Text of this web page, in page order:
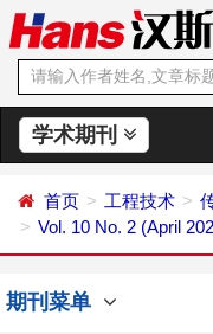
学术期刊
首页 工程技术
Vol. 10 No. 2 (April
期刊菜单